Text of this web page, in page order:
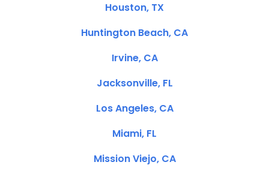
Houston, TX
Huntington Beach, CA
Irvine, CA
Jacksonville, FL
Los Angeles, CA
Miami, FL
Mission Viejo, CA